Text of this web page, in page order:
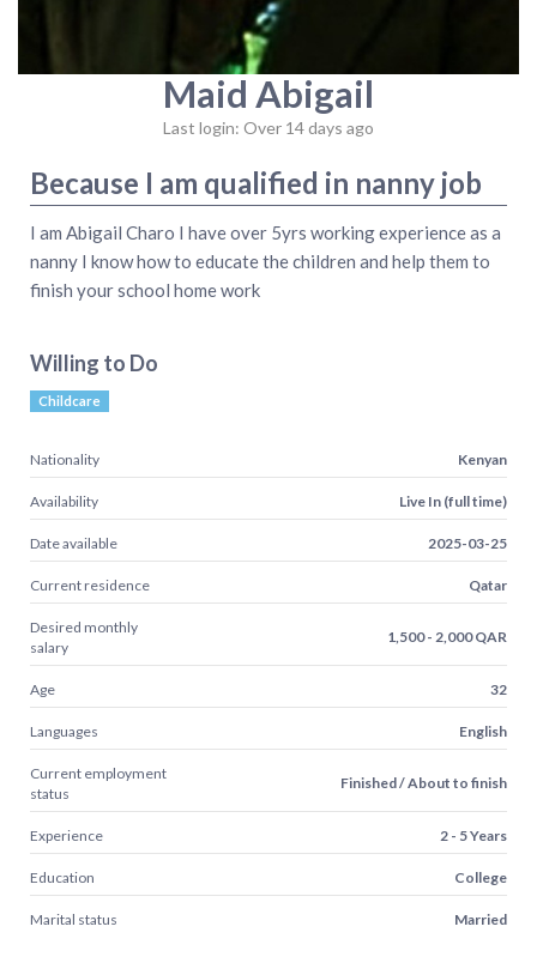
Maid Abigail
Last login: Over 14 days ago
Because I am qualified in nanny job
I am Abigail Charo I have over 5yrs working experience as a
nanny I know how to educate the children and help them to
finish your school home work
Willing to Do
Childcare
Nationality Kenyan
Availability Live In (full time)
Date available 2025-03-25
Current residence Qatar
Desired monthly
salary
1,500 - 2,000 QAR
Age 32
Languages English
Current employment
status
Finished / About to finish
Experience 2 - 5 Years
Education College
Marital status Married